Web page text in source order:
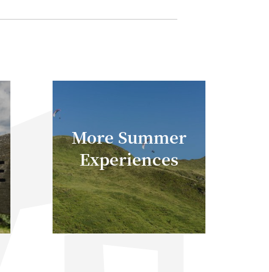
More Summer
Experiences